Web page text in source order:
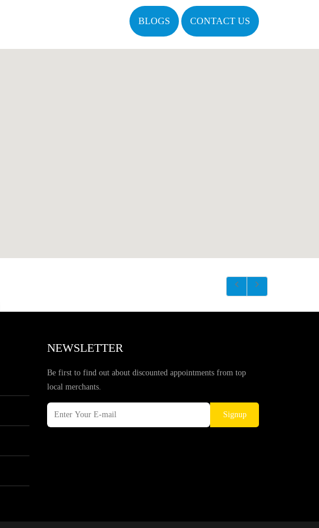
BLOGS CONTACT US
NEWSLETTER
Be first to find out about discounted appointments from top
local merchants.
Signup